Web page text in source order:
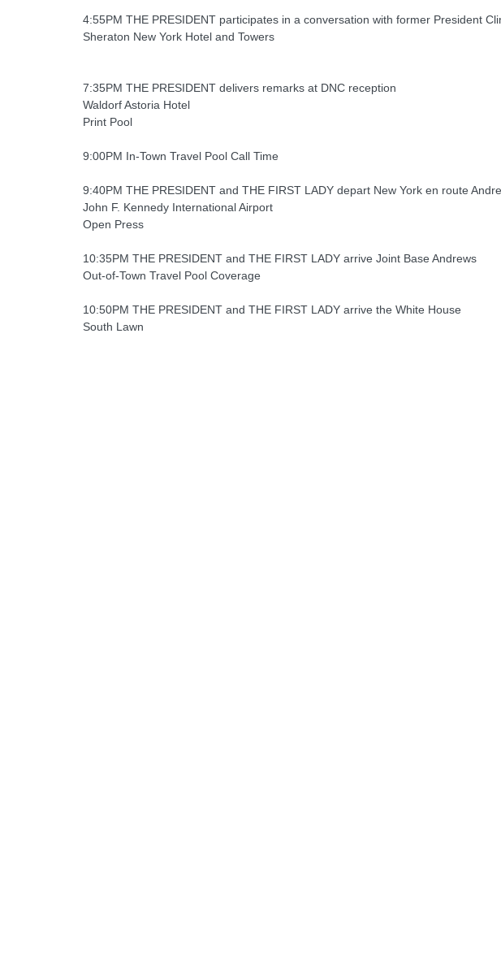
4:55PM THE PRESIDENT participates in a conversation with former President
Sheraton New York Hotel and Towers
7:35PM THE PRESIDENT delivers remarks at DNC reception
Waldorf Astoria Hotel
Print Pool
9:00PM In-Town Travel Pool Call Time
9:40PM THE PRESIDENT and THE FIRST LADY depart New York en route
John F. Kennedy International Airport
Open Press
10:35PM THE PRESIDENT and THE FIRST LADY arrive Joint Base Andrews
Out-of-Town Travel Pool Coverage
10:50PM THE PRESIDENT and THE FIRST LADY arrive the White House
South Lawn